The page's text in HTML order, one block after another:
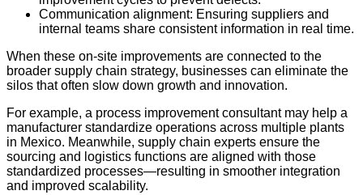
Communication alignment: Ensuring suppliers and
internal teams share consistent information in real time.
When these on-site improvements are connected to the
broader supply chain strategy, businesses can eliminate the
silos that often slow down growth and innovation.
For example, a process improvement consultant may help a
manufacturer standardize operations across multiple plants
in Mexico. Meanwhile, supply chain experts ensure the
sourcing and logistics functions are aligned with those
standardized processes—resulting in smoother integration
and improved scalability.